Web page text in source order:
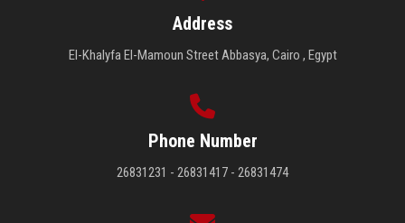
Address
El-Khalyfa El-Mamoun Street Abbasya, Cairo , Egypt
Phone Number
26831231 - 26831417 - 26831474